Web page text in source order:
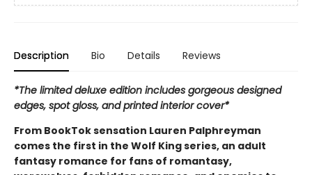
Description Bio Details Reviews
*The limited deluxe edition includes gorgeous designed
edges, spot gloss, and printed interior cover*
From BookTok sensation Lauren Palphreyman
comes the first in the Wolf King series, an adult
fantasy romance for fans of romantasy,